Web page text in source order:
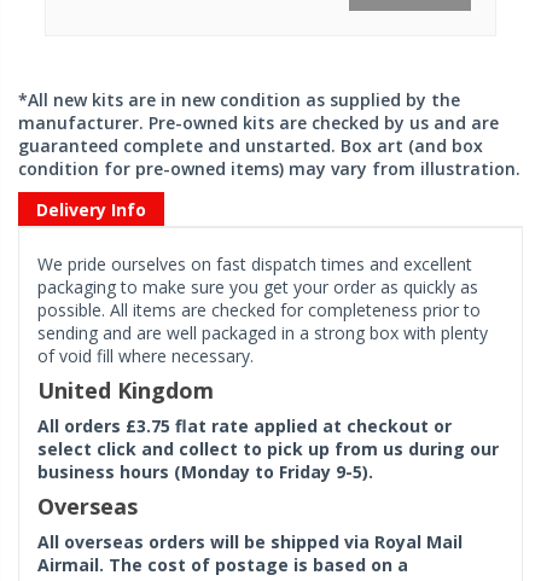
*All new kits are in new condition as supplied by the
manufacturer. Pre-owned kits are checked by us and are
guaranteed complete and unstarted. Box art (and box
condition for pre-owned items) may vary from illustration.
Delivery Info
We pride ourselves on fast dispatch times and excellent
packaging to make sure you get your order as quickly as
possible. All items are checked for completeness prior to
sending and are well packaged in a strong box with plenty
of void fill where necessary.
United Kingdom
All orders £3.75 flat rate applied at checkout or
select click and collect to pick up from us during our
business hours (Monday to Friday 9-5).
Overseas
All overseas orders will be shipped via Royal Mail
Airmail. The cost of postage is based on a